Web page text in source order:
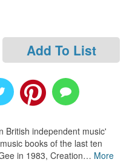
Add To List
British independent music'
books of the last ten
in 1983, Creation… More